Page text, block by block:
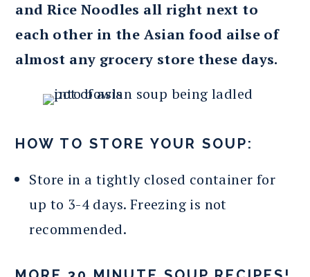
and Rice Noodles all right next to
each other in the Asian food ailse of
almost any grocery store these days.
HOW TO STORE YOUR SOUP:
Store in a tightly closed container for
up to 3-4 days. Freezing is not
recommended.